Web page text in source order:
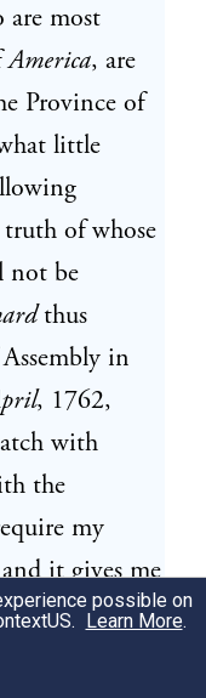
are most
America, are
Province of
little
of whose
not be
thus
in
, 1762,
with
the
my
it gives me
that you
influence
possible on
. Learn More.